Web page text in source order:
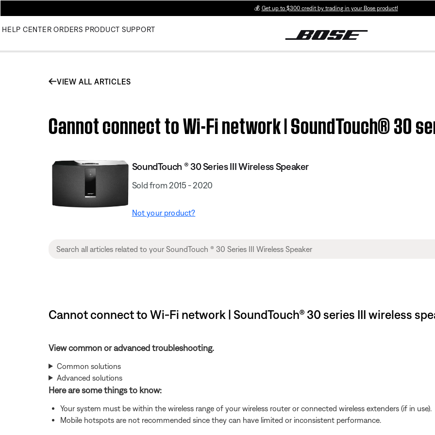
💰 Get up to $300 credit by trading in your Bose product!
HELP CENTER ORDERS PRODUCT SUPPORT
VIEW ALL ARTICLES
Cannot connect to Wi-Fi network | SoundTouch® 30
SoundTouch ® 30 Series III Wireless Speaker
Sold from 2015 - 2020
Not your product?
Cannot connect to Wi-Fi network | SoundTouch® 30 series III wireless
View common or advanced troubleshooting.
Common solutions
Advanced solutions
Here are some things to know:
Your system must be within the wireless range of your wireless router or connected wireless extenders (if in use).
Mobile hotspots are not recommended since they can have limited or inconsistent performance.